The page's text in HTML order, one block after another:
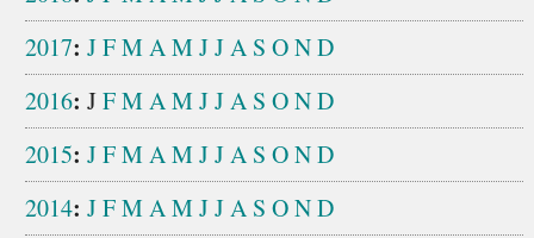
2017: JFMAMJJA S OND
2016: JFMAMJJA S OND
2015: JFMAMJJA S OND
2014: JFMAMJJA S OND